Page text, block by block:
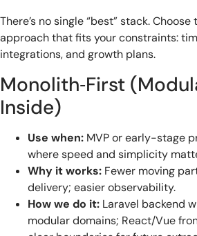
There’s no single “best” stack. Choose
approach that fits your constraints:
integrations, and growth plans.
Monolith‑First
Inside)
Use when: MVP or early-stage
where speed and simplicity
Why it works: Fewer moving
delivery; easier observability.
How we do it: Laravel backend
modular domains; React/Vue